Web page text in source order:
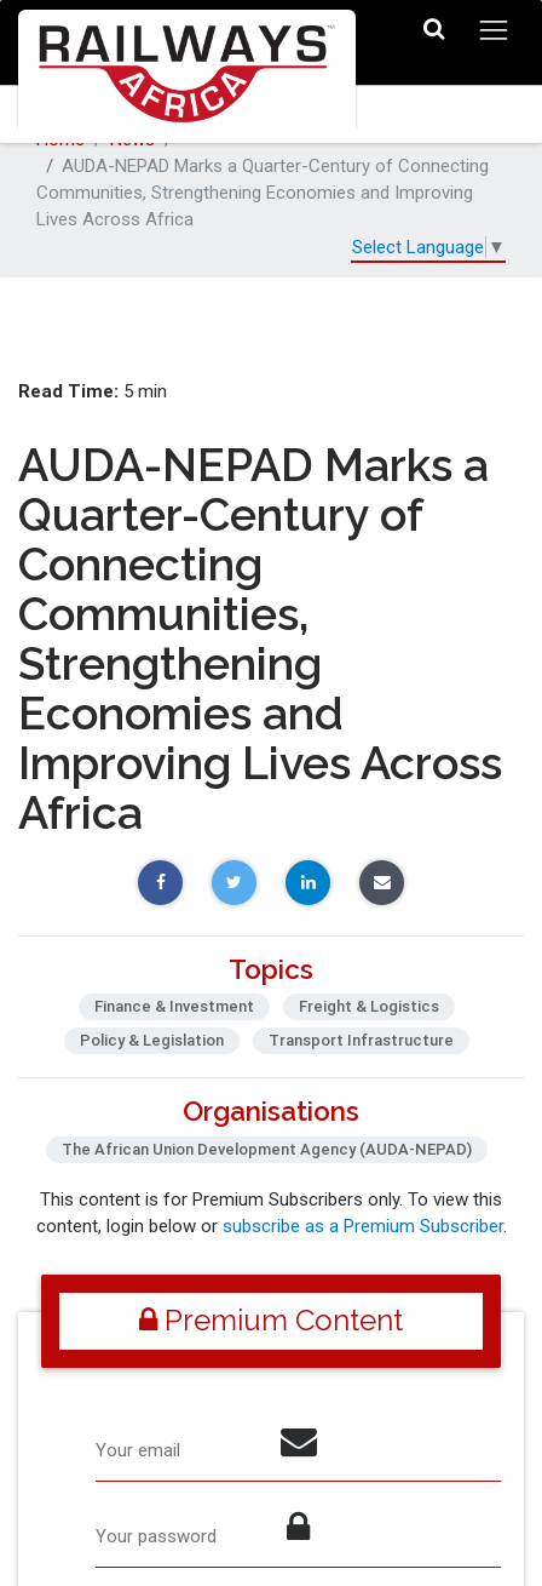
Home
News
AUDA-NEPAD Marks a Quarter-Century of Connecting
Communities, Strengthening Economies and Improving
Lives Across Africa
Select Language ▼
Read Time: 5 min
AUDA-NEPAD Marks a
Quarter-Century of
Connecting
Communities,
Strengthening
Economies and
Improving Lives Across
Africa
Topics
Finance & Investment
Freight & Logistics
Policy & Legislation
Transport Infrastructure
Organisations
The African Union Development Agency (AUDA-NEPAD)
This content is for Premium Subscribers only. To view this
content, login below or subscribe as a Premium Subscriber.
Premium Content
Your email
Your password